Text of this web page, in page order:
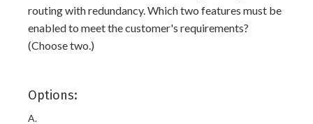
routing with redundancy. Which two features must be
enabled to meet the customer's requirements?
(Choose two.)
Options:
A.